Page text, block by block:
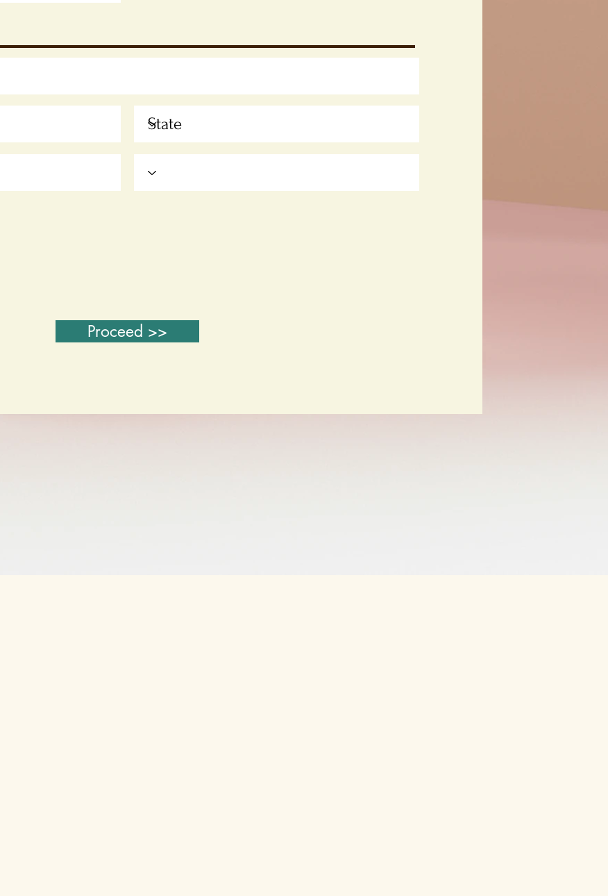
Proceed >>